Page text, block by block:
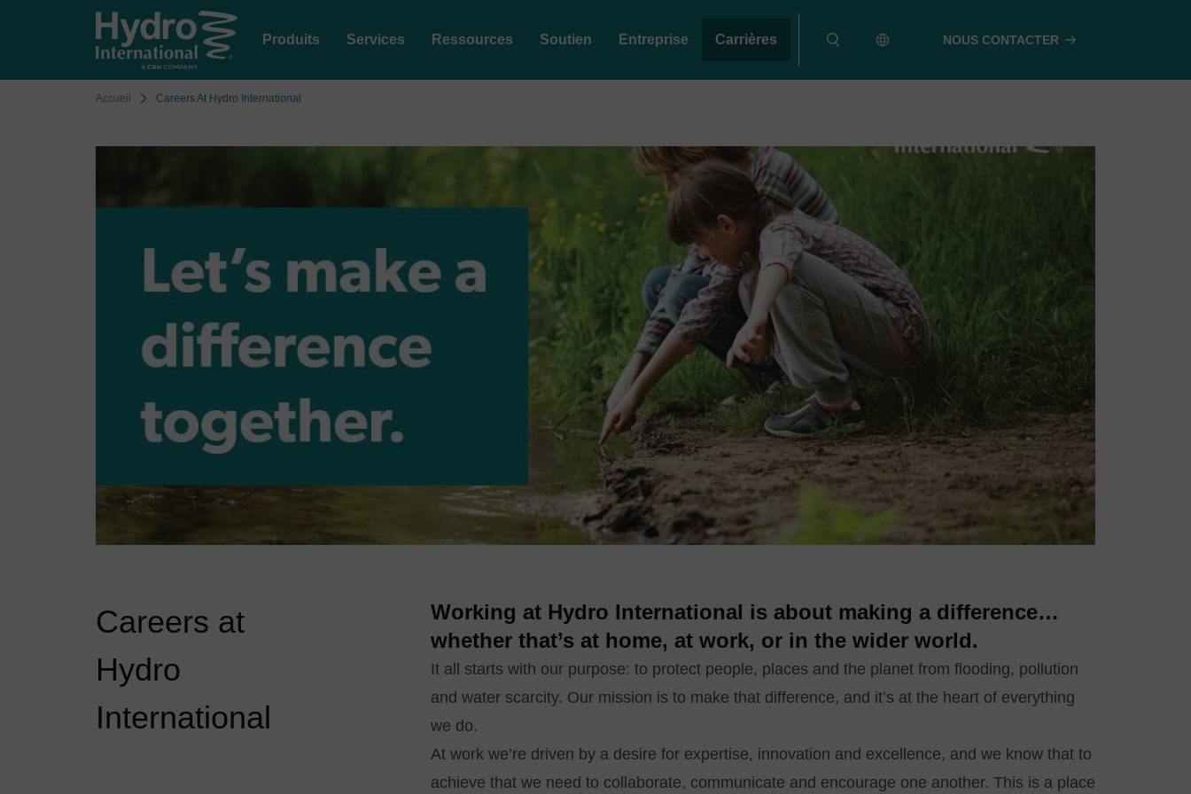
Produits Services Ressources Soutien Entreprise Carrières NOUS CONTACTER
Accueil Careers At Hydro International
Careers at
Hydro
International
Working at Hydro International is about making a difference…
whether that’s at home, at work, or in the wider world.
It all starts with our purpose: to protect people, places and the planet from flooding, pollution
and water scarcity. Our mission is to make that difference, and it’s at the heart of everything
we do.
At work we’re driven by a desire for expertise, innovation and excellence, and we know that to
achieve that we need to collaborate, communicate and encourage one another. This is a place